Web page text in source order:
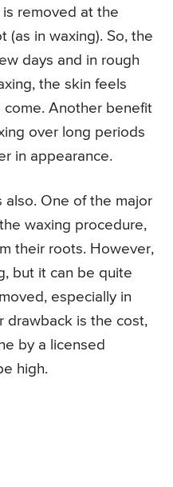
removed at the
(as in waxing). So, the
days and in rough
the skin feels
Another benefit
over long periods
in appearance.
also. One of the major
waxing procedure,
their roots. However,
but it can be quite
especially in
drawback is the cost,
by a licensed
high.